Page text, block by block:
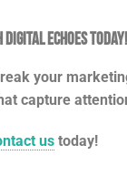
Digital Echoes Today!
your
capture
us today!